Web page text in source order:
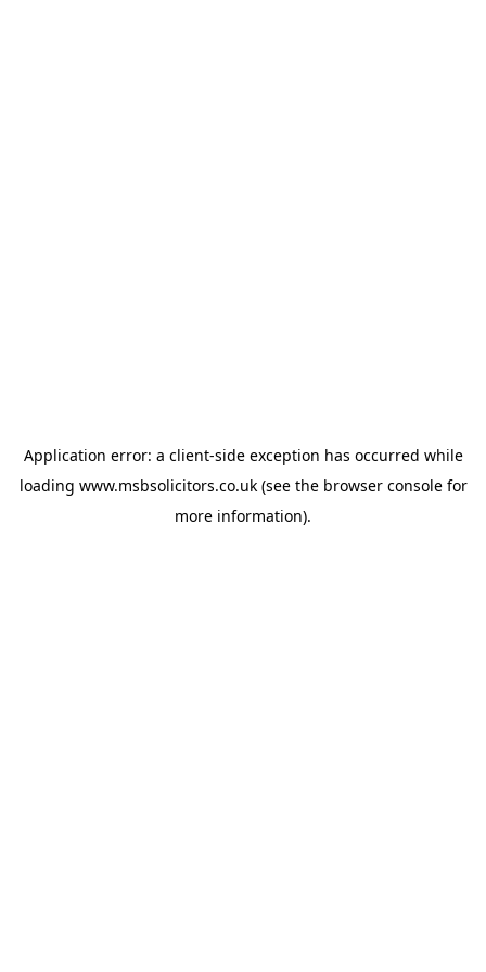
Application error: a client-side exception has occurred while
loading www.msbsolicitors.co.uk(see the browser consolefor
more information).